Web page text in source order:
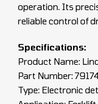
operation. Its
reliable control of
Specifications:
Product Name:
Part Number:
Type: Electronic